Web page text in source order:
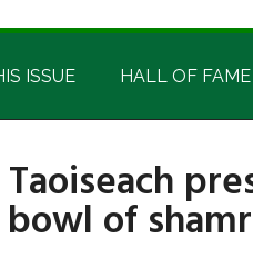
ISSUE HALL OF FAME
of